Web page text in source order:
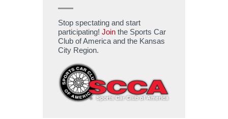
Stop spectating and start
participating! Join the Sports Car
Club of America and the Kansas
City Region.